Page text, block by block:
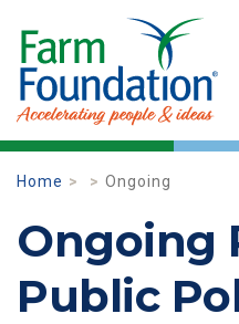
Home Ongoing
Ongoing
Public